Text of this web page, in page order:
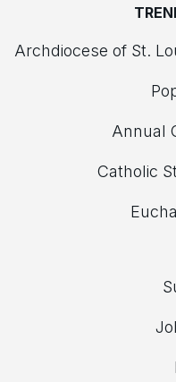
Archdiocese of St.
Annual
Catholic